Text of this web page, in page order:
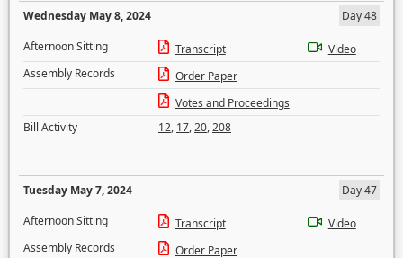
Wednesday May 8, 2024
Day 48
Afternoon Sitting
Transcript
Video
Assembly Records
Order Paper
Votes and Proceedings
Bill Activity
12, 17,20,208
Tuesday May 7, 2024
Day 47
Afternoon Sitting
Transcript
Video
Assembly Records
Order Paper